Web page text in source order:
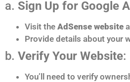
a. Sign Up for Google
Visit the AdSense website
Provide details about your
b. Verify Your Website:
You’ll need to verify